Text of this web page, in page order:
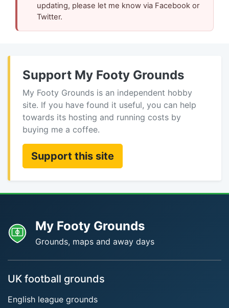
updating, please let me know via Facebook or
Twitter.
Support My Footy Grounds
My Footy Grounds is an independent hobby
site. If you have found it useful, you can help
towards its hosting and running costs by
buying me a coffee.
Support this site
My Footy Grounds
Grounds, maps and away days
UK football grounds
English league grounds